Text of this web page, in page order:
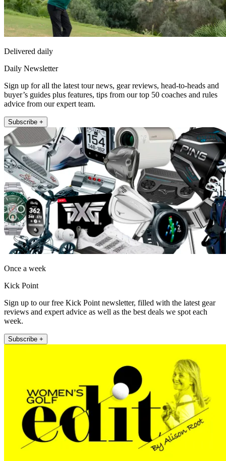
Delivered daily
Daily Newsletter
Sign up for all the latest tour news, gear reviews, head-to-heads and
buyer’s guides plus features, tips from our top 50 coaches and rules
advice from our expert team.
Subscribe +
Once a week
Kick Point
Sign up to our free Kick Point newsletter, filled with the latest gear
reviews and expert advice as well as the best deals we spot each
week.
Subscribe +